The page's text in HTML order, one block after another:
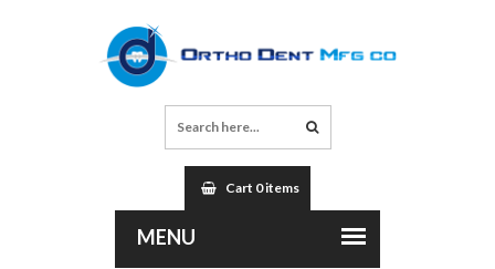
Cart 0 items